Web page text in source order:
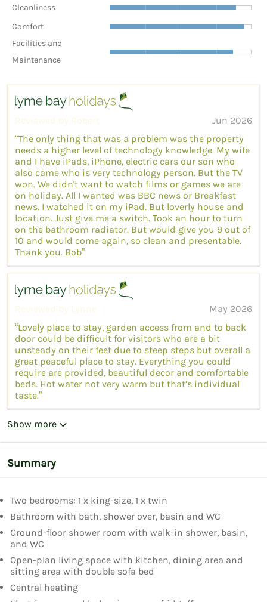
Cleanliness
Comfort
Facilities and
Maintenance
Reviewed by Robert
Jun 2026
“The only thing that was a problem was the property
needs a higher level of technology knowledge. My wife
and I have iPads, iPhone, electric cars our son who
also came who is very technology person. But the TV
won. We didn't want to watch films or games we are
on holiday. All I wanted was BBC news or Breakfast
news. I watched it on my iPad. But loverly house and
location. Just give me a switch. Took an hour to turn
on the bathroom radiator. But would give you 9 out of
10 and would come again, so clean and presentable.
Thank you. Bob”
Reviewed by Lynne
May 2026
“Lovely place to stay, garden access from and to back
door could be difficult for visitors who are a bit
unsteady on their feet due to steep steps but overall a
great peaceful place to stay. Everything you could
require are provided, beautiful decor and comfortable
beds. Hot water not very warm but that’s individual
taste.”
Show more
Summary
Two bedrooms: 1 x king-size, 1 x twin
Bathroom with bath, shower over, basin and WC
Ground-floor shower room with walk-in shower, basin,
and WC
Open-plan living space with kitchen, dining area and
sitting area with double sofa bed
Central heating